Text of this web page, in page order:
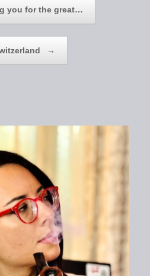
you for the great…
→